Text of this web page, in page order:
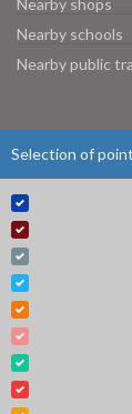
Nearby shops
Nearby schools
Nearby public
Selection of